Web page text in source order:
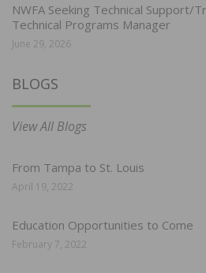
NWFA Seeking Technical Support/
Technical Programs Manager
June 29, 2026
BLOGS
View All Blogs
From Tampa to St. Louis
April 19, 2022
Education Opportunities to Come
February 7, 2022